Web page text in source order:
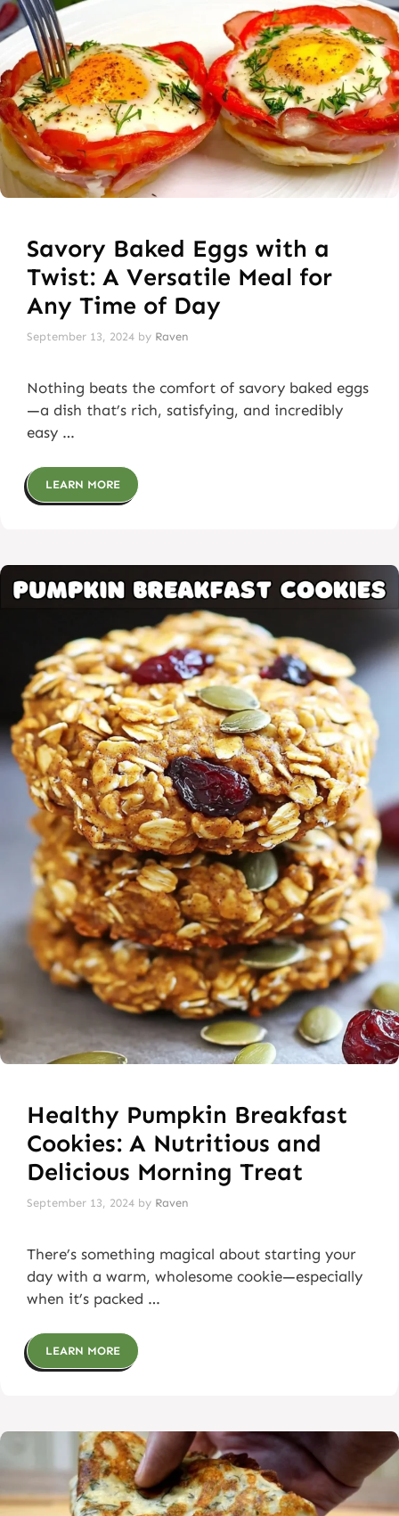
Savory Baked Eggs with a
Twist: A Versatile Meal for
Any Time of Day
September 13, 2024 by Raven
Nothing beats the comfort of savory baked eggs
—a dish that’s rich, satisfying, and incredibly
easy …
LEARN MORE
Healthy Pumpkin Breakfast
Cookies: A Nutritious and
Delicious Morning Treat
September 13, 2024 by Raven
There’s something magical about starting your
day with a warm, wholesome cookie—especially
when it’s packed …
LEARN MORE